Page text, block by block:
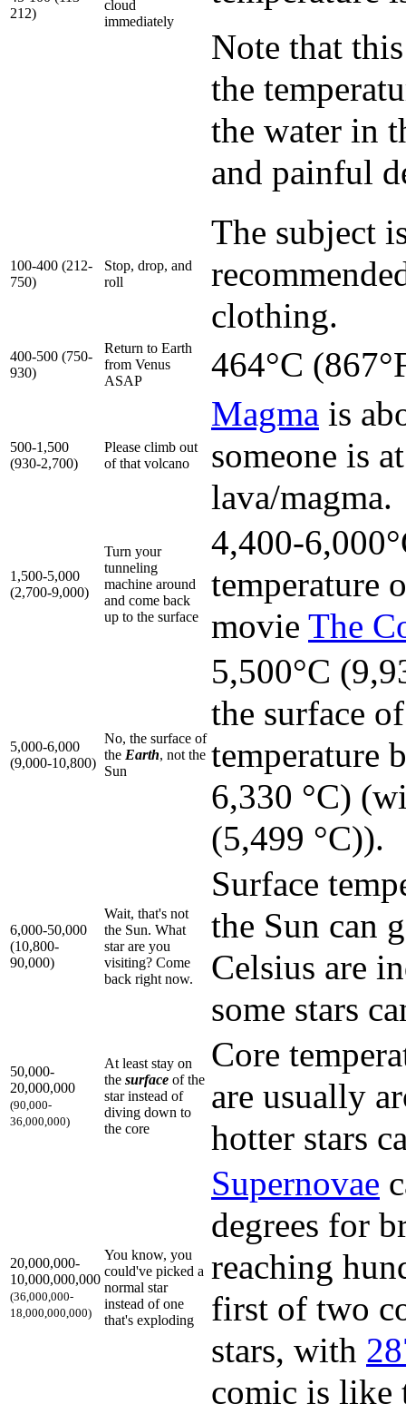
212)
cloud
immediately
Note that
the
the water in
and painful
100-400 (212-
750)
Stop, drop, and
roll
The subject
clothing.
400-500 (750-
930)
Return to Earth
from Venus
ASAP
464°C
500-1,500
(930-2,700)
Please climb out
of that volcano
Magma is
someone is
lava/magma.
1,500-5,000
(2,700-9,000)
Turn your
tunneling
machine around
and come back
up to the surface
4,400-
temperature
movie The
5,000-6,000
(9,000-10,800)
No, the surface of
the Earth, not the
Sun
5,500°C
the surface
temperature
6,330 °C)
(5,499 °C)).
6,000-50,000
(10,800-
90,000)
Wait, that's not
the Sun. What
star are you
visiting? Come
back right now.
Surface
the Sun can
Celsius are
some stars
50,000-
20,000,000
(90,000-
36,000,000)
At least stay on
the surface of the
star instead of
diving down to
the core
Core
are usually
hotter stars
20,000,000-
10,000,000,000
(36,000,000-
18,000,000,000)
You know, you
could've picked a
normal star
instead of one
that's exploding
Supernovae
degrees for
reaching
first of two
stars, with
comic is like